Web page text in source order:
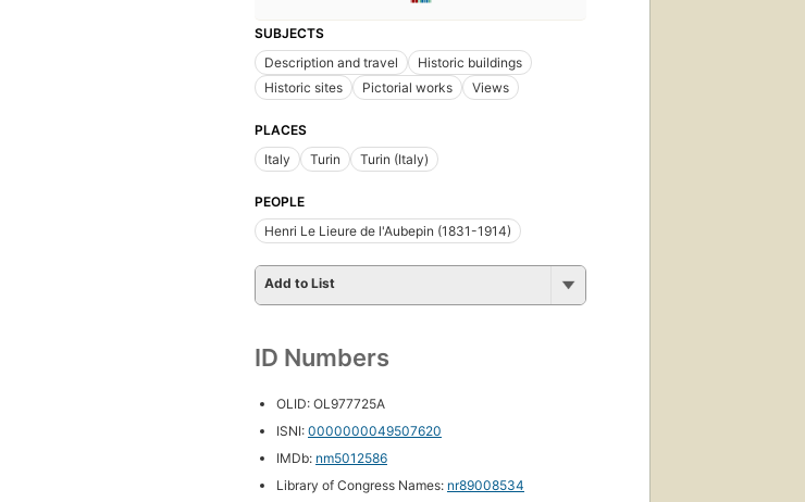
SUBJECTS
Description and travel
Historic buildings
Historic sites
Pictorial works Views
PLACES
Italy
Turin Turin (Italy)
PEOPLE
Henri Le Lieure de l'Aubepin (1831-1914)
Add to List
ID Numbers
OLID: OL977725A
ISNI: 0000000049507620
IMDb: nm5012586
Library of Congress Names: nr89008534